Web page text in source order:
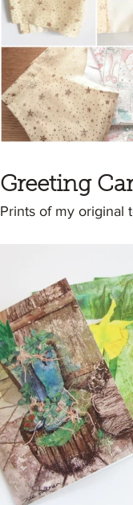
Greeting
Prints of my original